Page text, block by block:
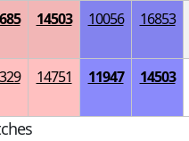
14503 10056 16853
14751 11947 14503